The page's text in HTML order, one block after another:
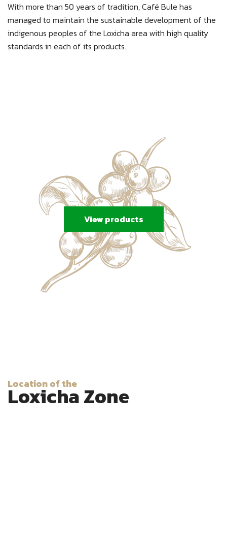
With more than 50 years of tradition, Café Bule has
managed to maintain the sustainable development of the
indigenous peoples of the Loxicha area with high quality
standards in each of its products.
View products
Location of the
Loxicha Zone